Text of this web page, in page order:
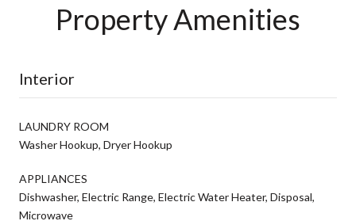
Property Amenities
Interior
LAUNDRY ROOM
Washer Hookup, Dryer Hookup
APPLIANCES
Dishwasher, Electric Range, Electric Water Heater, Disposal,
Microwave